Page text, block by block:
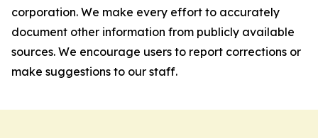
corporation. We make every effort to accurately
document other information from publicly available
sources. We encourage users to report corrections or
make suggestions to our staff.